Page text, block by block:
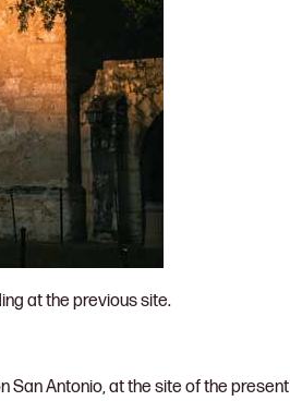
at the previous site.
San Antonio, at the site of the present